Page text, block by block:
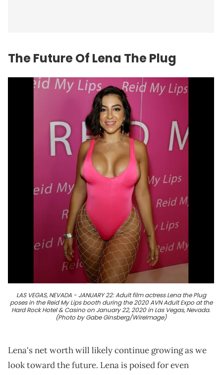
TheFutureOf Lena The Plug
LAS VEGAS, NEVADA - JANUARY 22: Adult film actress Lena the Plug
poses in the Reid My Lips booth during the 2020 AVN Adult Expo at the
Hard Rock Hotel & Casino on January 22, 2020 in Las Vegas, Nevada.
(Photo by Gabe Ginsberg/WireImage)
Lena's net worth will likely continue growing as we
look toward the future. Lena is poised for even